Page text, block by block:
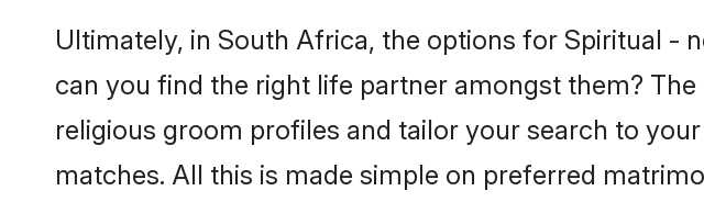
Ultimately, in South Africa, the options for Spiritual -
can you find the right life partner amongst them?
religious groom profiles and tailor your search to
matches. All this is made simple on preferred